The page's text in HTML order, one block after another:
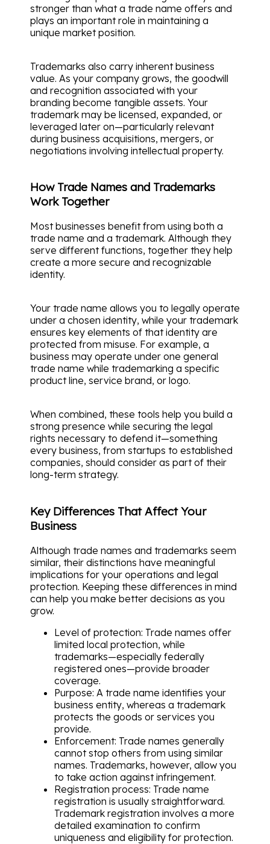
stronger than what a trade name offers and
plays an important role in maintaining a
unique market position.
Trademarks also carry inherent business
value. As your company grows, the goodwill
and recognition associated with your
branding become tangible assets. Your
trademark may be licensed, expanded, or
leveraged later on—particularly relevant
during business acquisitions, mergers, or
negotiations involving intellectual property.
How Trade Names and Trademarks
Work Together
Most businesses benefit from using both a
trade name and a trademark. Although they
serve different functions, together they help
create a more secure and recognizable
identity.
Your trade name allows you to legally operate
under a chosen identity, while your trademark
ensures key elements of that identity are
protected from misuse. For example, a
business may operate under one general
trade name while trademarking a specific
product line, service brand, or logo.
When combined, these tools help you build a
strong presence while securing the legal
rights necessary to defend it—something
every business, from startups to established
companies, should consider as part of their
long-term strategy.
Key Differences That Affect Your
Business
Although trade names and trademarks seem
similar, their distinctions have meaningful
implications for your operations and legal
protection. Keeping these differences in mind
can help you make better decisions as you
grow.
Level of protection: Trade names offer
limited local protection, while
trademarks—especially federally
registered ones—provide broader
coverage.
Purpose: A trade name identifies your
business entity, whereas a trademark
protects the goods or services you
provide.
Enforcement: Trade names generally
cannot stop others from using similar
names. Trademarks, however, allow you
to take action against infringement.
Registration process: Trade name
registration is usually straightforward.
Trademark registration involves a more
detailed examination to confirm
uniqueness and eligibility for protection.